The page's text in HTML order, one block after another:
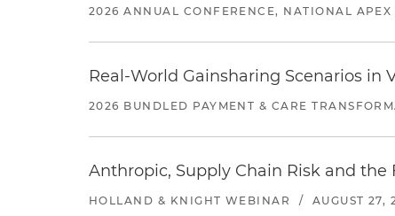
2026 ANNUAL CONFERENCE, NATIONAL
Real-World Gainsharing Scenarios in
2026 BUNDLED PAYMENT & CARE
Anthropic, Supply Chain Risk and
HOLLAND & KNIGHT WEBINAR / AUGUST 27,